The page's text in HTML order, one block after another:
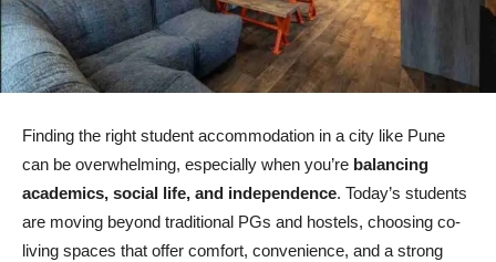
Finding the right student accommodation in a city like Pune
can be overwhelming, especially when you’re balancing
academics, social life, and independence. Today’s students
are moving beyond traditional PGs and hostels, choosing co-
living spaces that offer comfort, convenience, and a strong